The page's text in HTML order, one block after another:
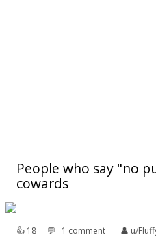
People who say "no
cowards
👍︎ 18 💬︎ 1 comment 👤︎ u/